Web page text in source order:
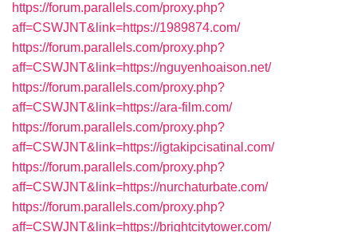
https://forum.parallels.com/proxy.php?
aff=CSWJNT&link=https://1989874.com/
https://forum.parallels.com/proxy.php?
aff=CSWJNT&link=https://nguyenhoaison.net/
https://forum.parallels.com/proxy.php?
aff=CSWJNT&link=https://ara-film.com/
https://forum.parallels.com/proxy.php?
aff=CSWJNT&link=https://igtakipcisatinal.com/
https://forum.parallels.com/proxy.php?
aff=CSWJNT&link=https://nurchaturbate.com/
https://forum.parallels.com/proxy.php?
aff=CSWJNT&link=https://brightcitytower.com/